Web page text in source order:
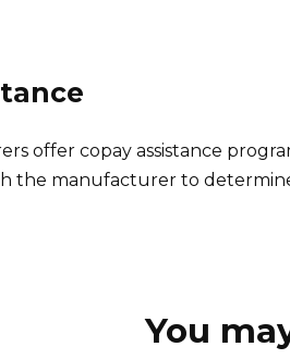
offer copay assistance
the manufacturer to
You